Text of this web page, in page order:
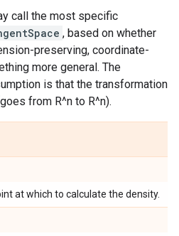
call the most specific
, based on whether
preserving, coordinate-
more general. The
is that the transformation
from R^n to R^n).
at which to calculate the density.